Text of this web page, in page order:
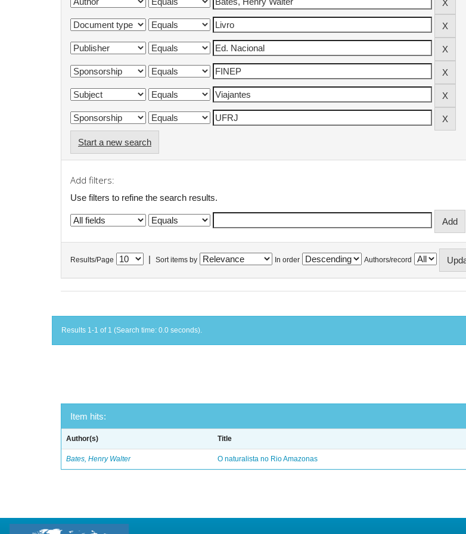
Start a new search
Add filters:
Use filters to refine the search results.
Results/Page Sort items by In order Authors/record
Results 1-1 of 1 (Search time: 0.0 seconds).
Item hits:
Author(s) Title
Bates, Henry Walter O naturalista no Rio Amazonas